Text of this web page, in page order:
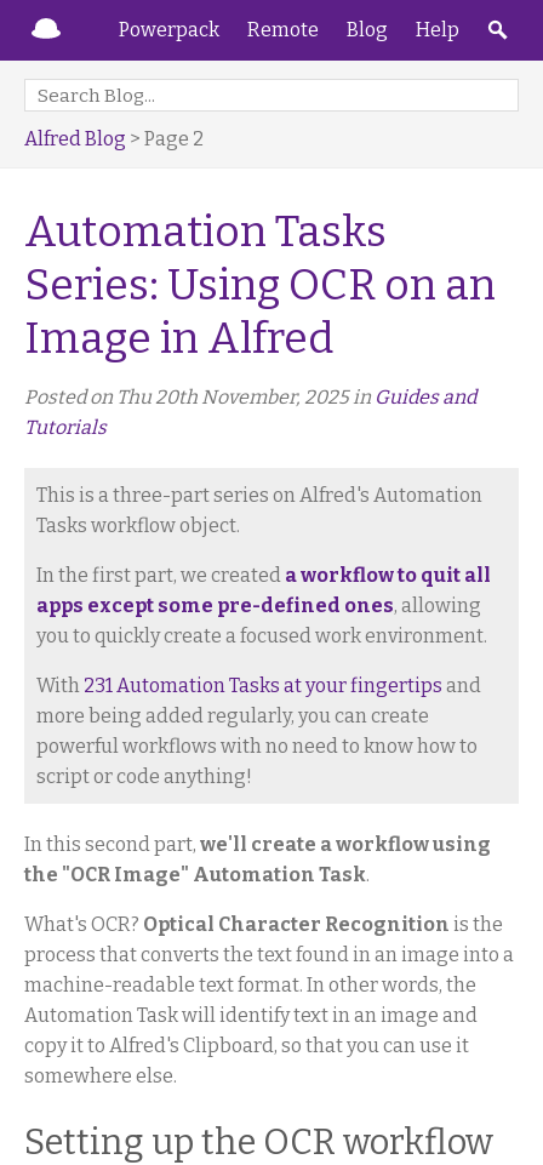
Powerpack Remote Blog Help
Alfred Blog > Page 2
Automation Tasks
Series: Using OCR on an
Image in Alfred
Posted on Thu 20th November, 2025 in Guides and
Tutorials
This is a three-part series on Alfred's Automation
Tasks workflow object.
In the first part, we created a workflow to quit all
apps except some pre-defined ones, allowing
you to quickly create a focused work environment.
With 231 Automation Tasks at your fingertips and
more being added regularly, you can create
powerful workflows with no need to know how to
script or code anything!
In this second part, we'll create a workflow using
the "OCR Image" Automation Task.
What's OCR? Optical Character Recognition is the
process that converts the text found in an image into a
machine-readable text format. In other words, the
Automation Task will identify text in an image and
copy it to Alfred's Clipboard, so that you can use it
somewhere else.
Setting up the OCR workflow